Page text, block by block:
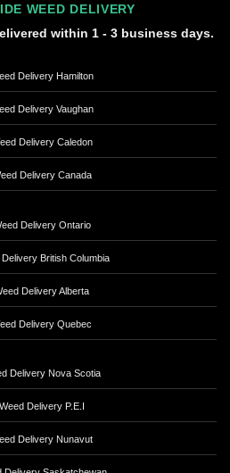
WEED DELIVERY
within 1 - 3 business days.
Delivery Hamilton
Delivery Vaughan
Delivery Caledon
Delivery Canada
Delivery Ontario
British Columbia
Delivery Alberta
Delivery Quebec
Delivery Nova Scotia
Weed Delivery P.E.I
Delivery Nunavut